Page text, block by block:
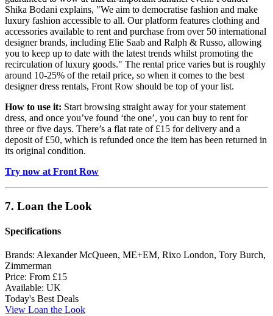
Shika Bodani explains, "We aim to democratise fashion and make
luxury fashion accessible to all. Our platform features clothing and
accessories available to rent and purchase from over 50 international
designer brands, including Elie Saab and Ralph & Russo, allowing
you to keep up to date with the latest trends whilst promoting the
recirculation of luxury goods." The rental price varies but is roughly
around 10-25% of the retail price, so when it comes to the best
designer dress rentals, Front Row should be top of your list.
How to use it: Start browsing straight away for your statement
dress, and once you’ve found ‘the one’, you can buy to rent for
three or five days. There’s a flat rate of £15 for delivery and a
deposit of £50, which is refunded once the item has been returned in
its original condition.
Try now at Front Row
7. Loan the Look
Specifications
Brands: Alexander McQueen, ME+EM, Rixo London, Tory Burch,
Zimmerman
Price: From £15
Available: UK
Today's Best Deals
View Loan the Look